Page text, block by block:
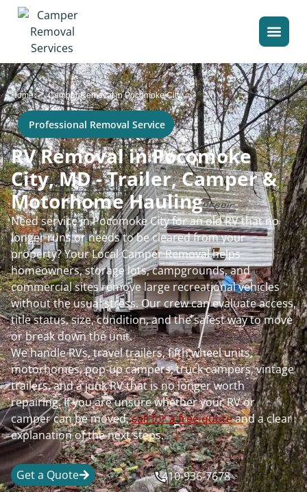
Home>Camper Removal in Pocomoke City
Professional Removal Service
RV Removal in Pocomoke
City, MD - Trailer, Camper &
Motorhome Hauling
Need service in Pocomoke City for an old RV that no
longer runs or needs to be cleared from your
property? Your Local Camper Removal helps
homeowners, storage lots, campgrounds, and
commercial sites remove large recreational vehicles
without the usual stress. Our crew can evaluate access,
title status, size, condition, and the safest way to move
or break down the unit.
We handle RVs, travel trailers, fifth wheel units,
motorhomes, pop-up campers, truck campers, vintage
trailers, and a junk RV that is no longer worth
repairing. If you are unsure whether your RV or
camper can be moved,call for a free quoteand a clear
explanation of the next steps.
Get a Quote 410-936-7678